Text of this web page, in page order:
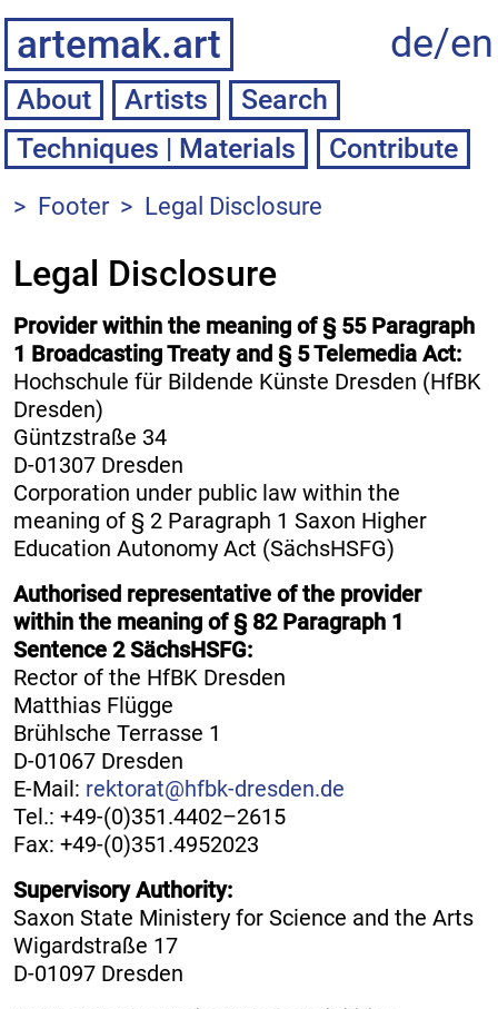
artemak.art de/en
About
Artists
Techniques | Materials
Contribute
> Footer> Legal Disclosure
Legal Disclosure
Provider within the meaning of § 55 Paragraph
1 Broadcasting Treaty and § 5 Telemedia Act:
Hochschule für Bildende Künste Dresden (HfBK
Dresden)
Güntzstraße 34
D-01307 Dresden
Corporation under public law within the
meaning of § 2 Paragraph 1 Saxon Higher
Education Autonomy Act (SächsHSFG)
Authorised representative of the provider
within the meaning of § 82 Paragraph 1
Sentence 2 SächsHSFG:
Rector of the HfBK Dresden
Matthias Flügge
Brühlsche Terrasse 1
D-01067 Dresden
E-Mail: rektorat@hfbk-dresden.de
Tel.: +49-(0)351.4402–2615
Fax: +49-(0)351.4952023
Supervisory Authority:
Saxon State Ministery for Science and the Arts
Wigardstraße 17
D-01097 Dresden